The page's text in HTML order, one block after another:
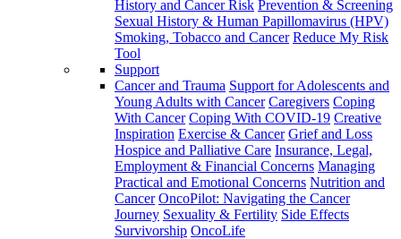
History and Cancer Risk Prevention & Screening
Sexual History & Human Papillomavirus (HPV)
Smoking, Tobacco and Cancer Reduce My Risk
Tool
Support
Cancer and Trauma Support for Adolescents and
Young Adults with Cancer Caregivers Coping
With Cancer Coping With COVID-19 Creative
Inspiration Exercise & Cancer Grief and Loss
Hospice and Palliative Care Insurance, Legal,
Employment & Financial Concerns Managing
Practical and Emotional Concerns Nutrition and
Cancer OncoPilot: Navigating the Cancer
Journey Sexuality & Fertility Side Effects
Survivorship OncoLife